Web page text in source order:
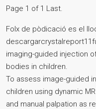
Page 1 of 1 Last.
Folx de pòdicació es el
imaging-guided injection
bodies in children.
To assess image-guided
children using dynamic
and manual palpation as